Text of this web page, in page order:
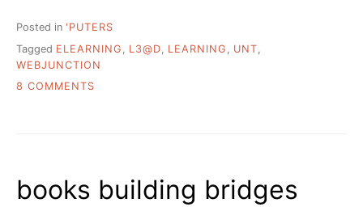
Posted in 'PUTERS
Tagged ELEARNING L3@D LEARNING UNT
WEBJUNCTION
8 COMMENTS
ARE
DIFFERENT
books building bridges